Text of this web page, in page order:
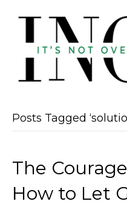
Posts Tagged
The
How to Let